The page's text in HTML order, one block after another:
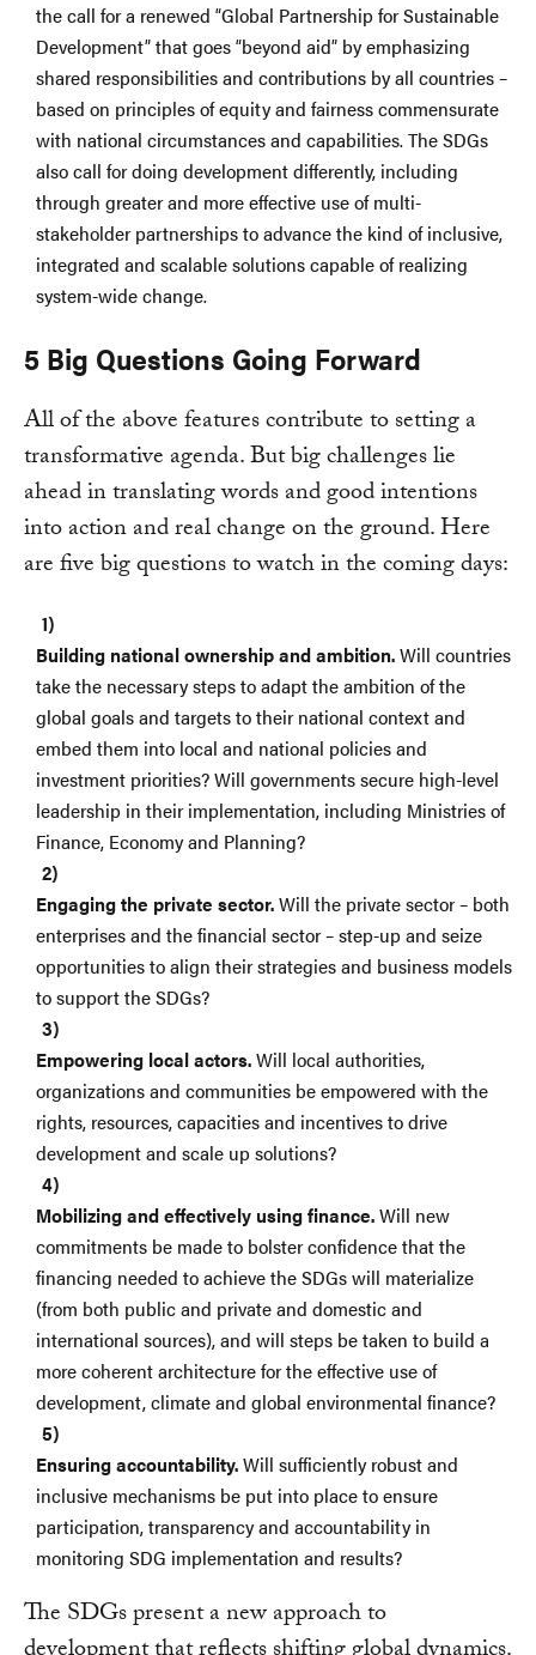
the call for a renewed “Global Partnership for Sustainable
Development” that goes “beyond aid” by emphasizing
shared responsibilities and contributions by all countries –
based on principles of equity and fairness commensurate
with national circumstances and capabilities. The SDGs
also call for doing development differently, including
through greater and more effective use of multi-
stakeholder partnerships to advance the kind of inclusive,
integrated and scalable solutions capable of realizing
system-wide change.
5 Big Questions Going Forward
All of the above features contribute to setting a
transformative agenda. But big challenges lie
ahead in translating words and good intentions
into action and real change on the ground. Here
are five big questions to watch in the coming days:
Building national ownership and ambition.Will countries
take the necessary steps to adapt the ambition of the
global goals and targets to their national context and
embed them into local and national policies and
investment priorities? Will governments secure high-level
leadership in their implementation, including Ministries of
Finance, Economy and Planning?
Engaging the private sector.Will the private sector – both
enterprises and the financial sector – step-up and seize
opportunities to align their strategies and business models
to support the SDGs?
Empowering local actors.Will local authorities,
organizations and communities be empowered with the
rights, resources, capacities and incentives to drive
development and scale up solutions?
Mobilizing and effectively using finance.Will new
commitments be made to bolster confidence that the
financing needed to achieve the SDGs will materialize
(from both public and private and domestic and
international sources), and will steps be taken to build a
more coherent architecture for the effective use of
development, climate and global environmental finance?
Ensuring accountability.Will sufficiently robust and
inclusive mechanisms be put into place to ensure
participation, transparency and accountability in
monitoring SDG implementation and results?
The SDGs present a new approach to